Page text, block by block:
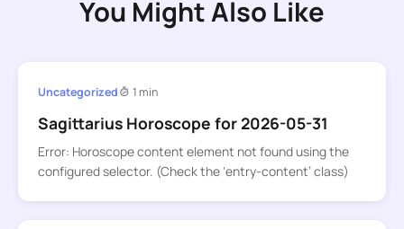
You Might Also Like
Uncategorized 1 min
Sagittarius Horoscope for 2026-05-31
Error: Horoscope content element not found using the
configured selector. (Check the ‘entry-content’ class)